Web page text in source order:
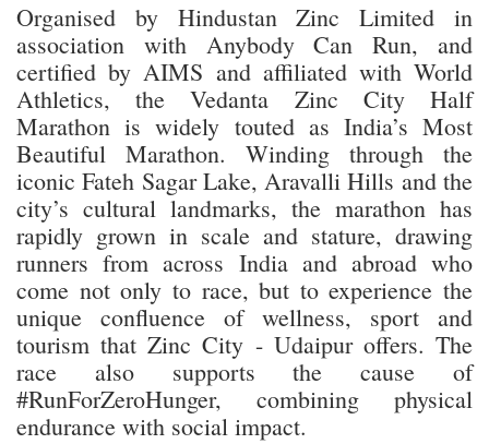
Organised by Hindustan Zinc Limited in
association with Anybody Can Run, and
certified by AIMS and affiliated with World
Athletics, the Vedanta Zinc City Half
Marathon is widely touted as India’s Most
Beautiful Marathon. Winding through the
iconic Fateh Sagar Lake, Aravalli Hills and the
city’s cultural landmarks, the marathon has
rapidly grown in scale and stature, drawing
runners from across India and abroad who
come not only to race, but to experience the
unique confluence of wellness, sport and
tourism that Zinc City - Udaipur offers. The
race also supports the cause of
#RunForZeroHunger, combining physical
endurance with social impact.